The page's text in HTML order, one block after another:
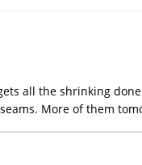
all the shrinking
More of them